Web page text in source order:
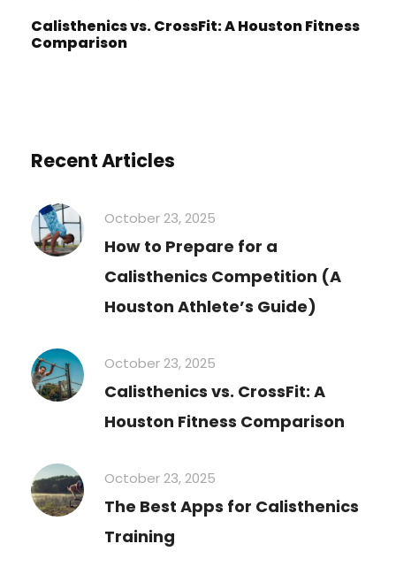
Calisthenics vs. CrossFit: A Houston Fitness
Comparison
Recent Articles
October 23, 2025
How to Prepare for a
Calisthenics Competition (A
Houston Athlete’s Guide)
October 23, 2025
Calisthenics vs. CrossFit: A
Houston Fitness Comparison
October 23, 2025
The Best Apps for Calisthenics
Training